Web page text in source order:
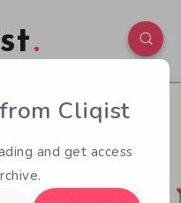
1 221
Cliqist
and get access